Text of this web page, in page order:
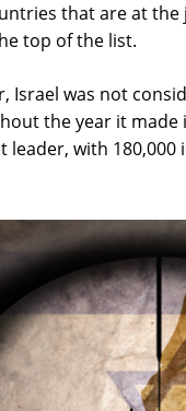
that are at
top of the list.
Israel was not
the year it
leader, with